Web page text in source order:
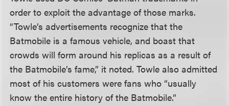
order to exploit the advantage of those marks.
“Towle’s advertisements recognize that the
Batmobile is a famous vehicle, and boast that
crowds will form around his replicas as a result of
the Batmobile’s fame,” it noted. Towle also admitted
most of his customers were fans who “usually
know the entire history of the Batmobile.”